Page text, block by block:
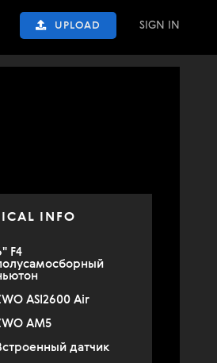
UPLOAD SIGN IN
INFO
F4
ASI2600 Air
AM5
датчик